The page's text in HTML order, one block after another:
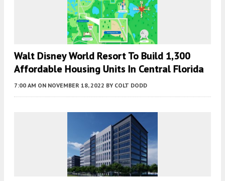
Walt Disney World Resort To Build 1,300
Affordable Housing Units In Central Florida
7:00 AM ON NOVEMBER 18, 2022 BY COLT DODD